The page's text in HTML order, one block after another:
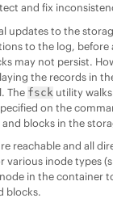
and fix
updates to the
to the log,
may not persist.
the records in
The fsck utility
on the
blocks in the
reachable and all
various inode types
in the
blocks.